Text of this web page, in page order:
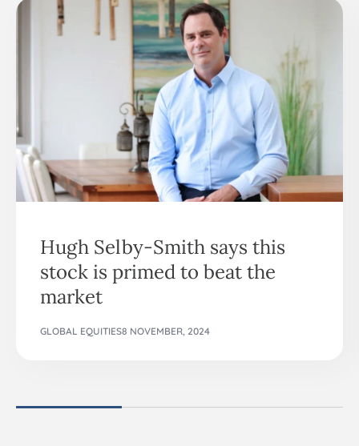
Hugh Selby-Smith says this
stock is primed to beat the
market
GLOBAL EQUITIES8 NOVEMBER, 2024